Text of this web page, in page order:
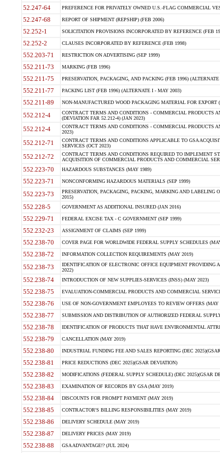
52.247-64 PREFERENCE FOR PRIVATELY OWNED U.S.-FLAG COMMERCIAL
52.247-68 REPORT OF SHIPMENT (REPSHIP) (FEB 2006)
52.252-1 SOLICITATION PROVISIONS INCORPORATED BY REFERENCE (FEB
52.252-2 CLAUSES INCORPORATED BY REFERENCE (FEB 1998)
552.203-71 RESTRICTION ON ADVERTISING (SEP 1999)
552.211-73 MARKING (FEB 1996)
552.211-75 PRESERVATION, PACKAGING, AND PACKING (FEB 1996)
552.211-77 PACKING LIST (FEB 1996) (ALTERNATE I - MAY 2003)
552.211-89 NON-MANUFACTURED WOOD PACKAGING MATERIAL FOR EXPORT
552.212-4
CONTRACT TERMS AND CONDITIONS - COMMERCIAL PRODUCTS
(DEVIATION FAR 52.212-4) (JAN 2023)
552.212-4
CONTRACT TERMS AND CONDITIONS - COMMERCIAL PRODUCTS
2023)
552.212-71
CONTRACT TERMS AND CONDITIONS APPLICABLE TO GSA
SERVICES (OCT 2023)
552.212-72
CONTRACT TERMS AND CONDITIONS REQUIRED TO IMPLEMENT
ACQUISITION OF COMMERCIAL PRODUCTS AND COMMERCIAL
552.223-70 HAZARDOUS SUBSTANCES (MAY 1989)
552.223-71 NONCONFORMING HAZARDOUS MATERIALS (SEP 1999)
552.223-73
PRESERVATION, PACKAGING, PACKING, MARKING AND LABELING
2015)
552.228-5 GOVERNMENT AS ADDITIONAL INSURED (JAN 2016)
552.229-71 FEDERAL EXCISE TAX - C GOVERNMENT (SEP 1999)
552.232-23 ASSIGNMENT OF CLAIMS (SEP 1999)
552.238-70 COVER PAGE FOR WORLDWIDE FEDERAL SUPPLY SCHEDULES
552.238-72 INFORMATION COLLECTION REQUIREMENTS (MAY 2019)
552.238-73
IDENTIFICATION OF ELECTRONIC OFFICE EQUIPMENT
2022)
552.238-74 INTRODUCTION OF NEW SUPPLIES-SERVICES (INSS) (MAY 2023)
552.238-75 EVALUATION-COMMERCIAL PRODUCTS AND COMMERCIAL
552.238-76 USE OF NON-GOVERNMENT EMPLOYEES TO REVIEW OFFERS (MAY
552.238-77 SUBMISSION AND DISTRIBUTION OF AUTHORIZED FEDERAL
552.238-78 IDENTIFICATION OF PRODUCTS THAT HAVE ENVIRONMENTAL
552.238-79 CANCELLATION (MAY 2019)
552.238-80 INDUSTRIAL FUNDING FEE AND SALES REPORTING (DEC
552.238-81 PRICE REDUCTIONS (DEC 2025)(GSAR DEVIATION)
552.238-82 MODIFICATIONS (FEDERAL SUPPLY SCHEDULE) (DEC 2025)(GSAR
552.238-83 EXAMINATION OF RECORDS BY GSA (MAY 2019)
552.238-84 DISCOUNTS FOR PROMPT PAYMENT (MAY 2019)
552.238-85 CONTRACTOR'S BILLING RESPONSIBILITIES (MAY 2019)
552.238-86 DELIVERY SCHEDULE (MAY 2019)
552.238-87 DELIVERY PRICES (MAY 2019)
552.238-88 GSA ADVANTAGE!? (JUL 2024)